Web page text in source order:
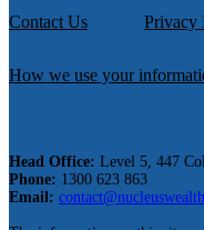
Contact Us Privacy
How we use your
Head Office: Level 5, 447
Phone: 1300 623 863
Email: